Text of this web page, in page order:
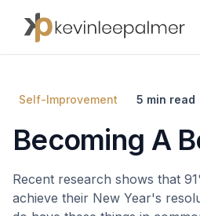
Self-Improvement 5 min read
Becoming A
Recent research shows that
achieve their New Year's